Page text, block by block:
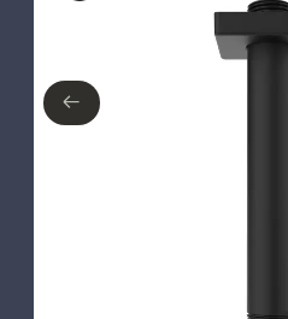
Type of finish
←